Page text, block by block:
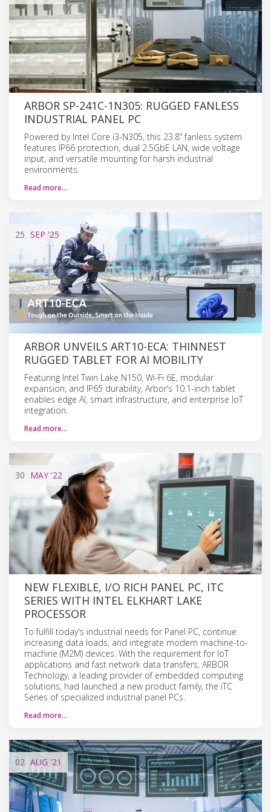
ARBOR SP-241C-1N305: RUGGED FANLESS
INDUSTRIAL PANEL PC
Powered by Intel Core i3-N305, this 23.8” fanless system
features IP66 protection, dual 2.5GbE LAN, wide voltage
input, and versatile mounting for harsh industrial
environments.
Read more…
25 SEP '25
ARBOR UNVEILS ART10-ECA: THINNEST
RUGGED TABLET FOR AI MOBILITY
Featuring Intel Twin Lake N150, Wi-Fi 6E, modular
expansion, and IP65 durability, Arbor’s 10.1-inch tablet
enables edge AI, smart infrastructure, and enterprise IoT
integration.
Read more…
30 MAY '22
NEW FLEXIBLE, I/O RICH PANEL PC, ITC
SERIES WITH INTEL ELKHART LAKE
PROCESSOR
To fulfill today's industrial needs for Panel PC, continue
increasing data loads, and integrate modern machine-to-
machine (M2M) devices. With the requirement for IoT
applications and fast network data transfers, ARBOR
Technology, a leading provider of embedded computing
solutions, had launched a new product family, the iTC
Series of specialized industrial panel PCs.
Read more…
02 AUG '21